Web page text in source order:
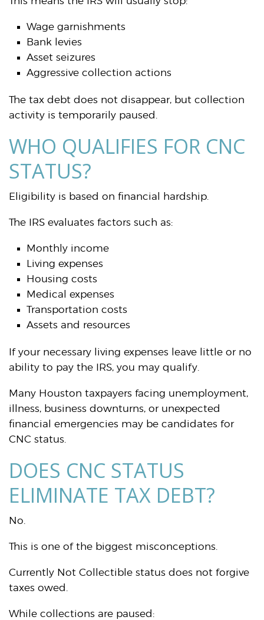
Wage garnishments
Bank levies
Asset seizures
Aggressive collection actions
The tax debt does not disappear, but collection
activity is temporarily paused.
WHO QUALIFIES FOR CNC
STATUS?
Eligibility is based on financial hardship.
The IRS evaluates factors such as:
Monthly income
Living expenses
Housing costs
Medical expenses
Transportation costs
Assets and resources
If your necessary living expenses leave little or no
ability to pay the IRS, you may qualify.
Many Houston taxpayers facing unemployment,
illness, business downturns, or unexpected
financial emergencies may be candidates for
CNC status.
DOES CNC STATUS
ELIMINATE TAX DEBT?
No.
This is one of the biggest misconceptions.
Currently Not Collectible status does not forgive
taxes owed.
While collections are paused: